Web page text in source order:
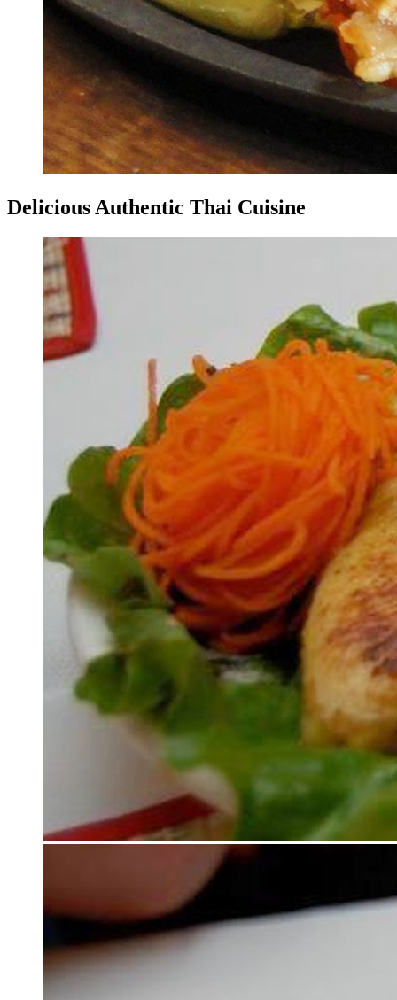
Delicious Authentic Thai Cuisine